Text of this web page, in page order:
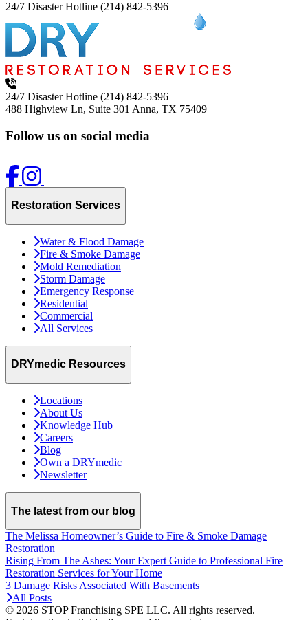
24/7 Disaster Hotline (214) 842-5396
24/7 Disaster Hotline (214) 842-5396
488 Highview Ln, Suite 301 Anna, TX 75409
Follow us on social media
Restoration Services
Water & Flood Damage
Fire & Smoke Damage
Mold Remediation
Storm Damage
Emergency Response
Residential
Commercial
All Services
DRYmedic Resources
Locations
About Us
Knowledge Hub
Careers
Blog
Own a DRYmedic
Newsletter
The latest from our blog
The Melissa Homeowner’s Guide to Fire & Smoke Damage
Restoration
Rising From The Ashes: Your Expert Guide to Professional Fire
Restoration Services for Your Home
3 Damage Risks Associated With Basements
All Posts
© 2026 STOP Franchising SPE LLC. All rights reserved.